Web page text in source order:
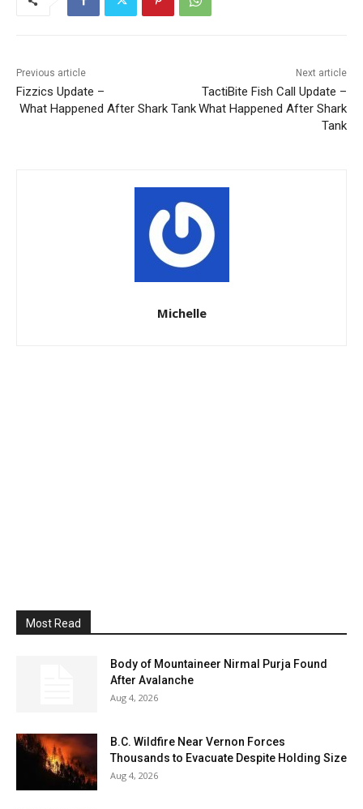
Previous article
Fizzics Update –
What Happened After Shark Tank
Next article
TactiBite Fish Call Update –
What Happened After Shark
Tank
Michelle
Most Read
Body of Mountaineer Nirmal Purja Found
After Avalanche
Aug 4, 2026
B.C. Wildfire Near Vernon Forces
Thousands to Evacuate Despite Holding Size
Aug 4, 2026